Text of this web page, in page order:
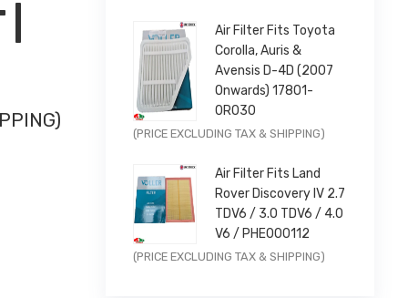
|
was:
£9.99.
is:
£7.99.
Air Filter Fits Toyota
Corolla, Auris &
Avensis D-4D (2007
Onwards) 17801-
0R030
Original
was:
£11.99.
Current
is:
£9.59.
(PRICE EXCLUDING TAX & SHIPPING)
Air Filter Fits Land
Rover Discovery IV 2.7
TDV6 / 3.0 TDV6 / 4.0
V6 / PHE000112
Original
Current
(PRICE EXCLUDING TAX & SHIPPING)